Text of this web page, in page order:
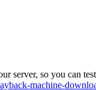
server, so you can
machine-